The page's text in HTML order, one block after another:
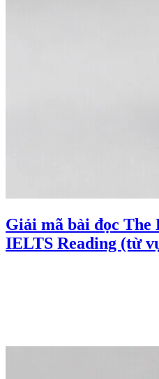
Giải mã bài đọc
IELTS Reading (từ